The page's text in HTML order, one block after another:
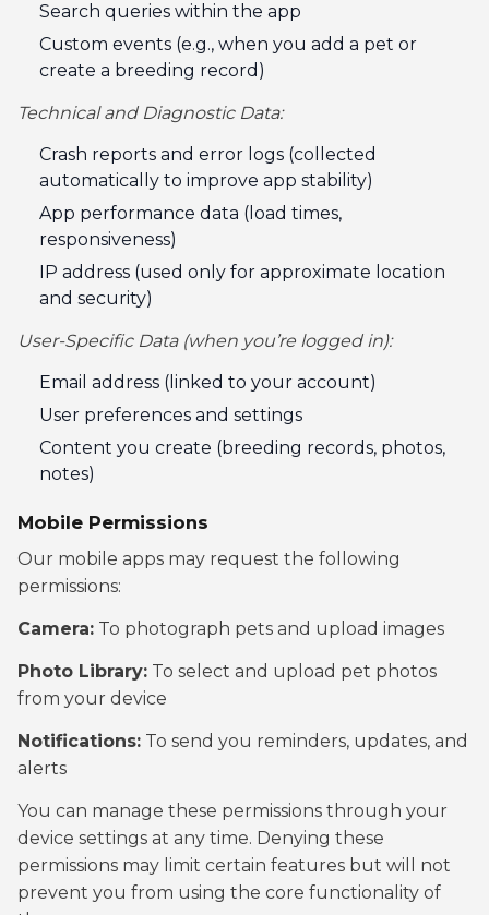
Search queries within the app
Custom events (e.g., when you add a pet or
create a breeding record)
Technical and Diagnostic Data:
Crash reports and error logs (collected
automatically to improve app stability)
App performance data (load times,
responsiveness)
IP address (used only for approximate location
and security)
User-Specific Data (when you’re logged in):
Email address (linked to your account)
User preferences and settings
Content you create (breeding records, photos,
notes)
Mobile Permissions
Our mobile apps may request the following
permissions:
Camera: To photograph pets and upload images
Photo Library: To select and upload pet photos
from your device
Notifications: To send you reminders, updates, and
alerts
You can manage these permissions through your
device settings at any time. Denying these
permissions may limit certain features but will not
prevent you from using the core functionality of